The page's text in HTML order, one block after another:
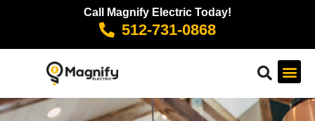
Call Magnify Electric Today!
512-731-0868